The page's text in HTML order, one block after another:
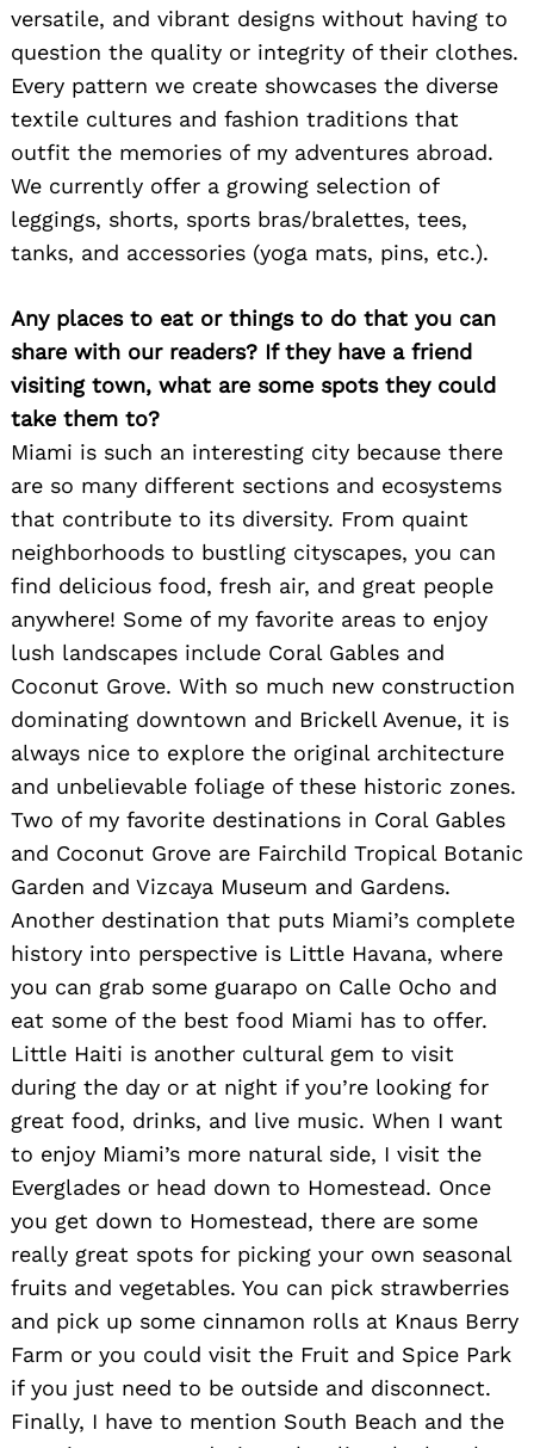
versatile, and vibrant designs without having to
question the quality or integrity of their clothes.
Every pattern we create showcases the diverse
textile cultures and fashion traditions that
outfit the memories of my adventures abroad.
We currently offer a growing selection of
leggings, shorts, sports bras/bralettes, tees,
tanks, and accessories (yoga mats, pins, etc.).
Any places to eat or things to do that you can
share with our readers? If they have a friend
visiting town, what are some spots they could
take them to?
Miami is such an interesting city because there
are so many different sections and ecosystems
that contribute to its diversity. From quaint
neighborhoods to bustling cityscapes, you can
find delicious food, fresh air, and great people
anywhere! Some of my favorite areas to enjoy
lush landscapes include Coral Gables and
Coconut Grove. With so much new construction
dominating downtown and Brickell Avenue, it is
always nice to explore the original architecture
and unbelievable foliage of these historic zones.
Two of my favorite destinations in Coral Gables
and Coconut Grove are Fairchild Tropical Botanic
Garden and Vizcaya Museum and Gardens.
Another destination that puts Miami’s complete
history into perspective is Little Havana, where
you can grab some guarapo on Calle Ocho and
eat some of the best food Miami has to offer.
Little Haiti is another cultural gem to visit
during the day or at night if you’re looking for
great food, drinks, and live music. When I want
to enjoy Miami’s more natural side, I visit the
Everglades or head down to Homestead. Once
you get down to Homestead, there are some
really great spots for picking your own seasonal
fruits and vegetables. You can pick strawberries
and pick up some cinnamon rolls at Knaus Berry
Farm or you could visit the Fruit and Spice Park
if you just need to be outside and disconnect.
Finally, I have to mention South Beach and the
Search
for: